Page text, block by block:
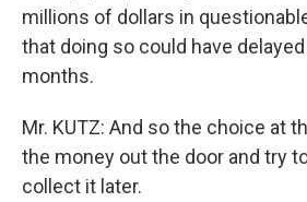
millions of dollars in
that doing so could have
months.
Mr. KUTZ: And so the choice at
the money out the door and try
collect it later.